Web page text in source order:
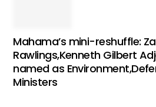
Mahama’s mini-reshuffle:
Rawlings,Kenneth Gilbert
named as
Ministers